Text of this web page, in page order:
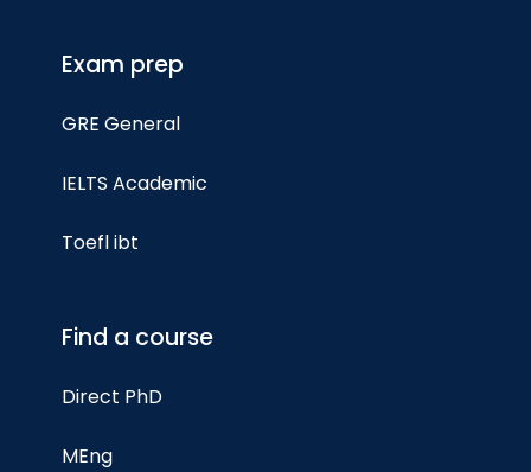
Exam prep
GRE General
IELTS Academic
Toefl ibt
Find a course
Direct PhD
MEng